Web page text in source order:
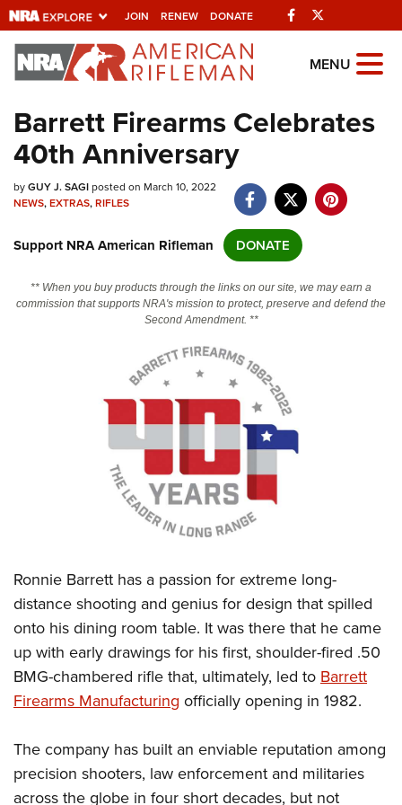
JOIN RENEW DONATE Facebook
Explore The NRA
Universe Of Websites
Quick Links
NRA.ORG
NRA Near You
Friends of NRA
State and Federal Gun Laws
Politics, Policy and Legislation
CLUBS AND ASSOCIATIONS
Affiliated Clubs, Ranges and Businesses
COMPETITIVE SHOOTING
America's Rifle Challenge
Competitor Classification Lookup
Shooting Sports USA
Adaptive Shooting
Great American Outdoor Show
EVENTS AND ENTERTAINMENT
NRA Whittington Center
Friends of NRA
Great American Outdoor Show
NRA Annual Meetings & Exhibits
NRA Day
Competitive Shooting Programs
NRA Gun Gurus
NRA Gun Safety Rules
Firearm Training
Become An NRA Instructor
Become A Training Counselor
NRA Range Safety Officers
Shooting Sports Coach Development
Adaptive Shooting
NRA Gunsmithing Schools
GIVING
Friends of NRA
Ring of Freedom
Institute for Legislative Action
NRA Firearms For Freedom
HISTORY
History Of The NRA
NRA Museums
NRA Gun Gurus
HUNTING
Hunter Education
NRA Whittington Center
Great American Outdoor Show
LAW ENFORCEMENT, MILITARY, SECURITY
Law Enforcement, Military, Security
MEDIA AND PUBLICATIONS
NRA Blog
MEMBERSHIP
MENU
Barrett Firearms Celebrates
40th Anniversary
byGUY J. SAGIposted on March 10, 2022
NEWS,EXTRAS,RIFLES
Support NRA American Rifleman DONATE
** When you buy products through the links on our site, we may earn a
commission that supports NRA's mission to protect, preserve and defend the
Second Amendment. **
Ronnie Barrett has a passion for extreme long-
distance shooting and genius for design that spilled
onto his dining room table. It was there that he came
up with early drawings for his first, shoulder-fired .50
BMG-chambered rifle that, ultimately, led toBarrett
Firearms Manufacturing officially opening in 1982.
The company has built an enviable reputation among
precision shooters, law enforcement and militaries
across the globe in four short decades, but not